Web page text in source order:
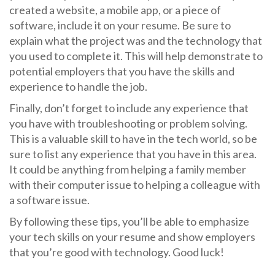
created a website, a mobile app, or a piece of
software, include it on your resume. Be sure to
explain what the project was and the technology that
you used to complete it. This will help demonstrate to
potential employers that you have the skills and
experience to handle the job.
Finally, don’t forget to include any experience that
you have with troubleshooting or problem solving.
This is a valuable skill to have in the tech world, so be
sure to list any experience that you have in this area.
It could be anything from helping a family member
with their computer issue to helping a colleague with
a software issue.
By following these tips, you’ll be able to emphasize
your tech skills on your resume and show employers
that you’re good with technology. Good luck!